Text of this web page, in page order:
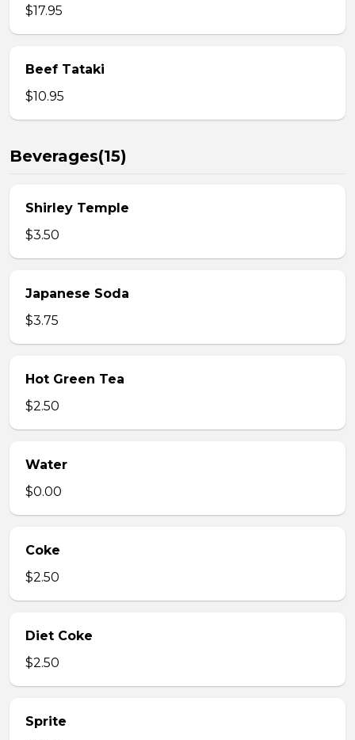
$17.95
Beef Tataki
$10.95
Beverages(15)
Shirley Temple
$3.50
Japanese Soda
$3.75
Hot Green Tea
$2.50
Water
$0.00
Coke
$2.50
Diet Coke
$2.50
Sprite